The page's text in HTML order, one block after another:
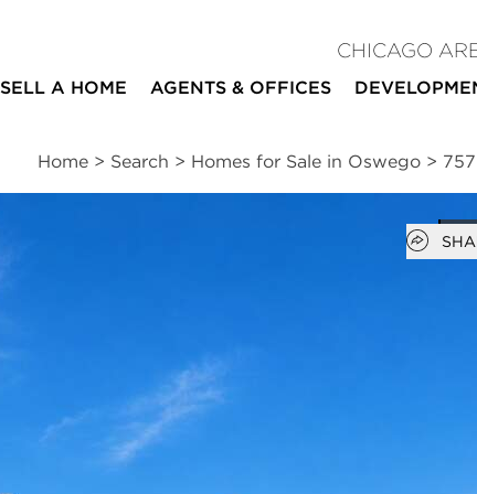
CHICAGO
SELL A HOME AGENTS & OFFICES
Home > Search > Homes for Sale in Oswego >